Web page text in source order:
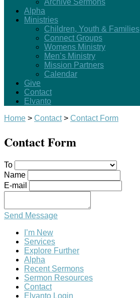
Archive Sermons
Alpha
Ministries
Children, Youth & Families
Connect Groups
Womens Ministry
Men’s Ministry
Mission Partners
Calendar
Give
Contact
Elvanto
Home > Contact> Contact Form
Contact Form
To
Name
E-mail
Send Message
I’m New
Services
Explore Further
Alpha
Recent Sermons
Sermon Resources
Contact
Elvanto Login